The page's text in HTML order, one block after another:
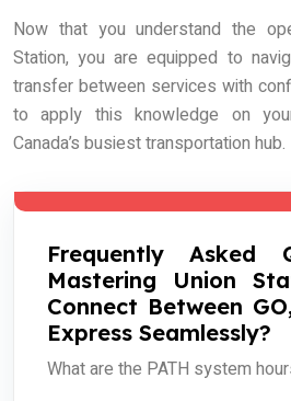
Now that you understand the
Station, you are equipped to
transfer between services with
to apply this knowledge on
Canada’s busiest transportation hub.
Frequently Asked
Mastering Union
Connect Between
Express Seamlessly?
What are the PATH system